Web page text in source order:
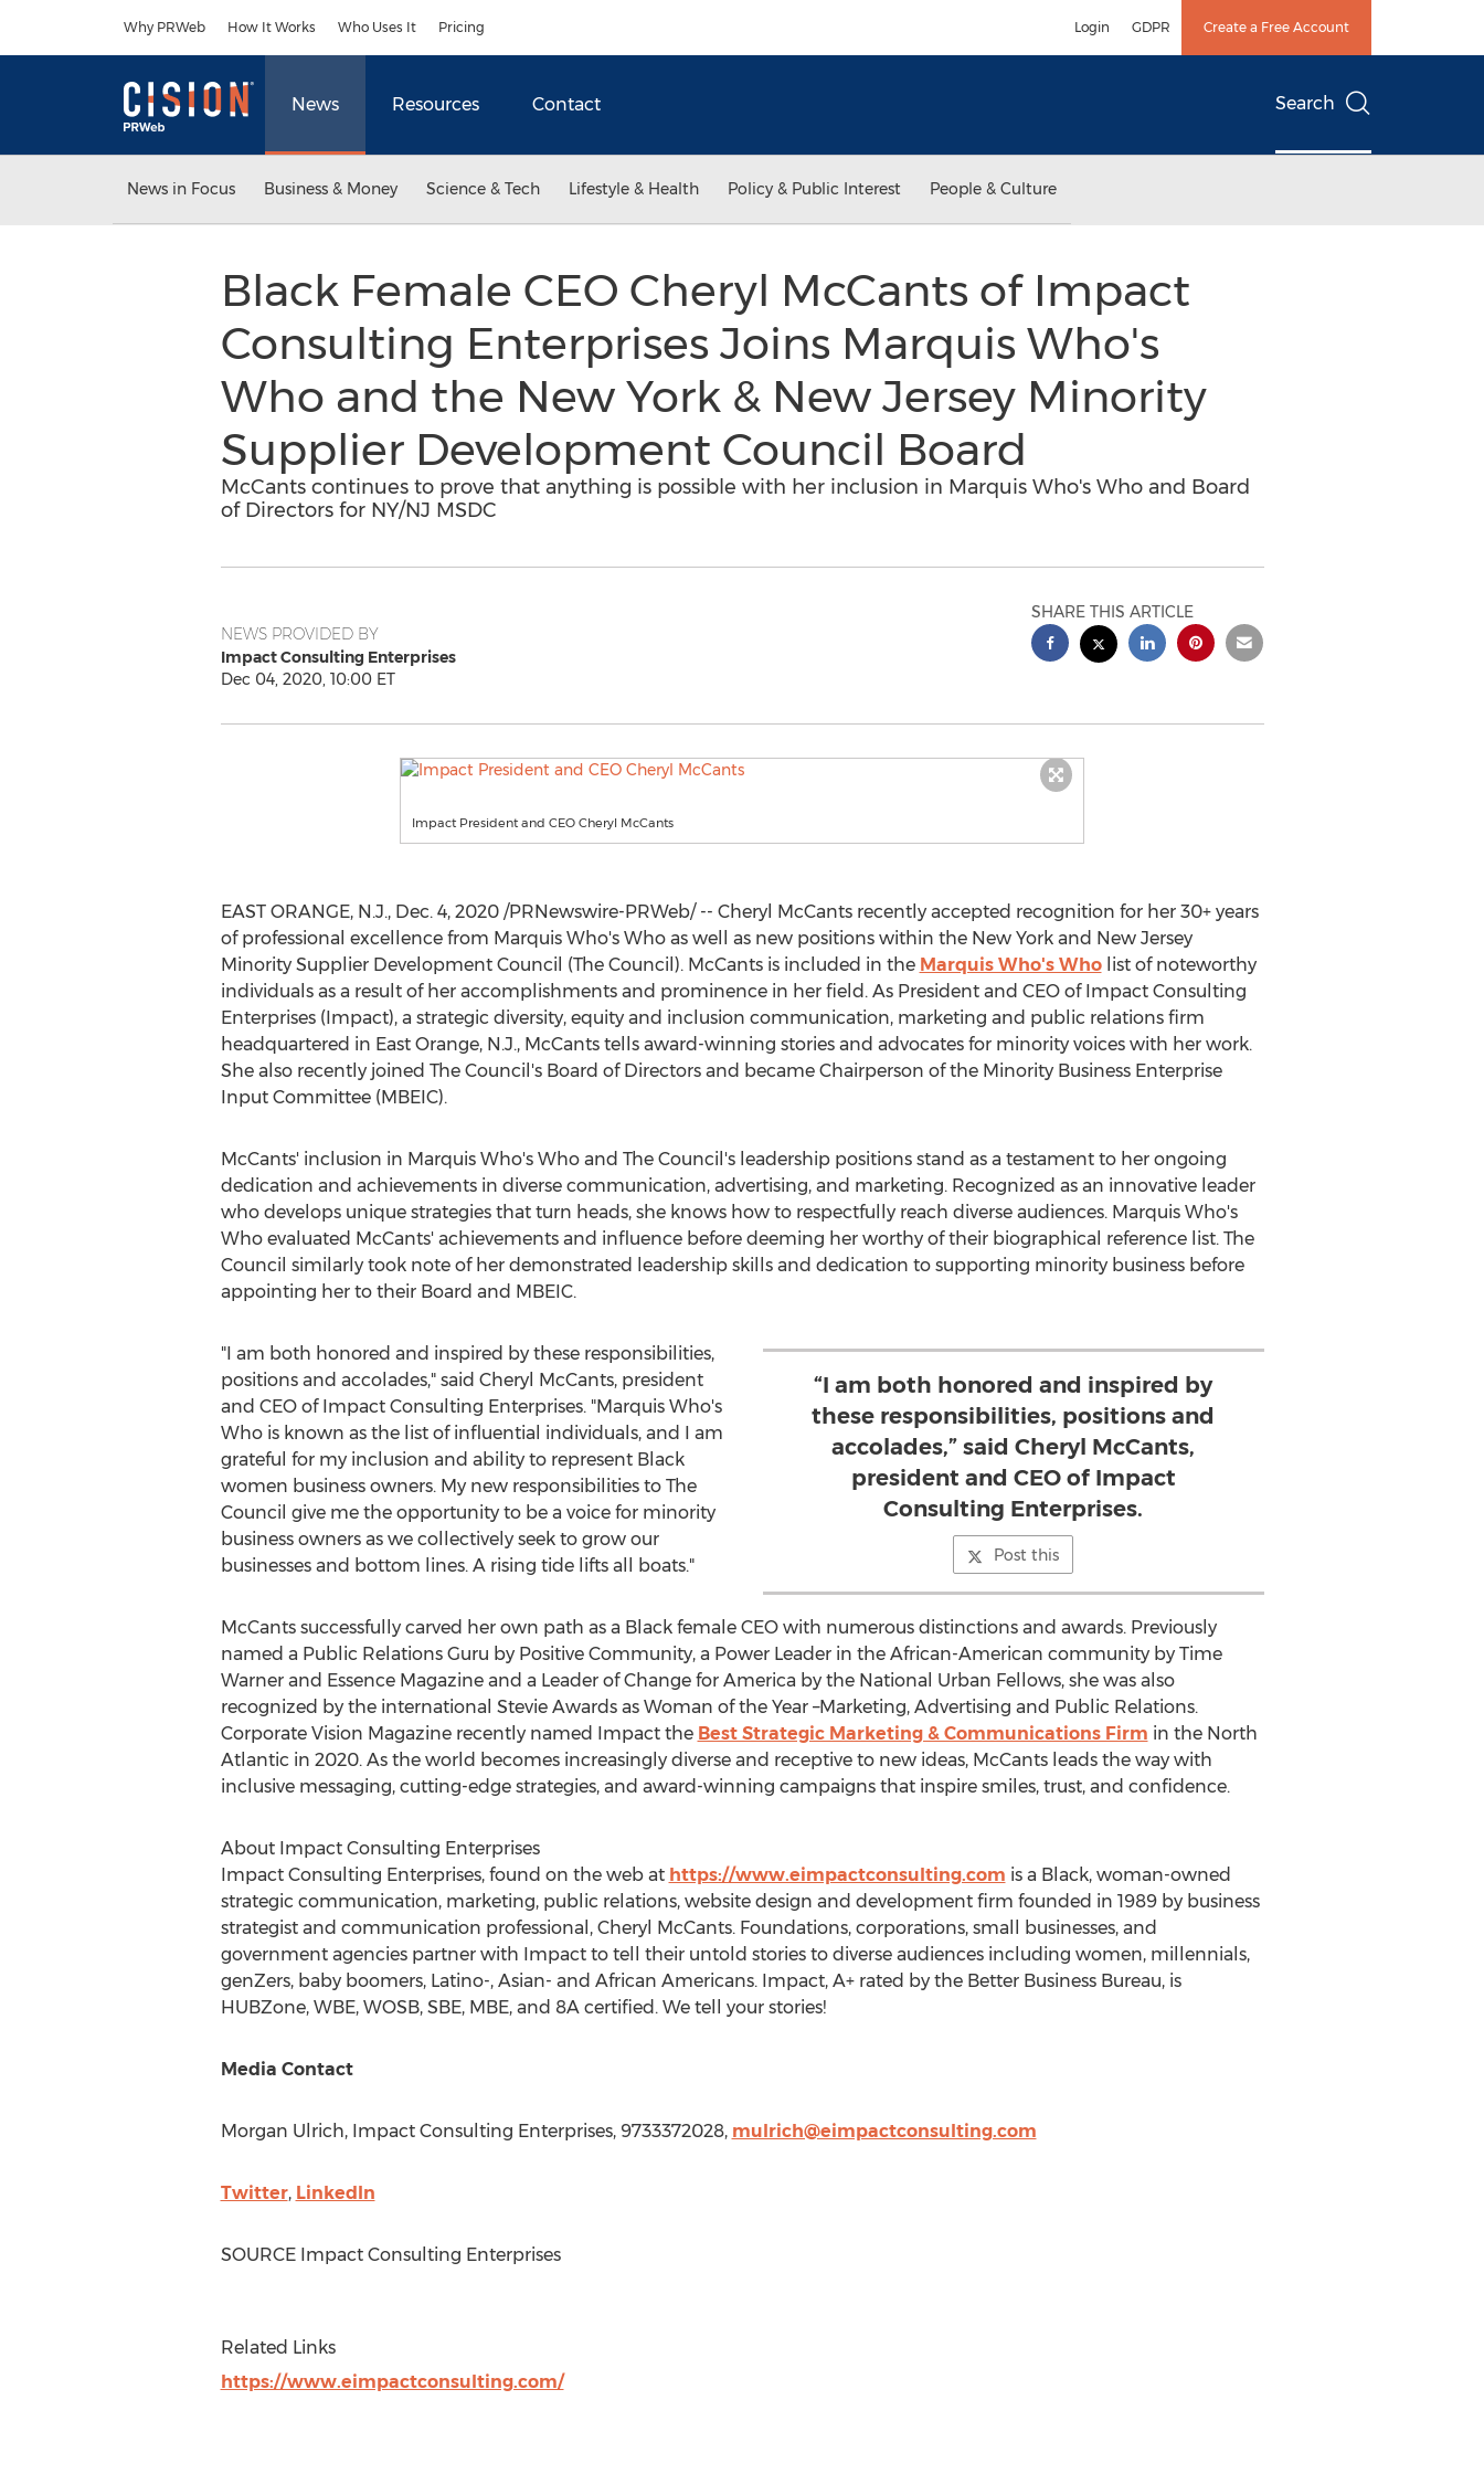
Why PRWeb How It Works Who Uses It Pricing Login GDPR Create a Free Account
News Resources Contact Search
News in Focus Business & Money Science & Tech Lifestyle & Health Policy & Public Interest People & Culture
Black Female CEO Cheryl McCants of Impact
Consulting Enterprises Joins Marquis Who's
Who and the New York & New Jersey Minority
Supplier Development Council Board
McCants continues to prove that anything is possible with her inclusion in Marquis Who's Who and Board
of Directors for NY/NJ MSDC
NEWS PROVIDED BY
Impact Consulting Enterprises
Dec 04, 2020, 10:00 ET
SHARE THIS ARTICLE
Impact President and CEO Cheryl McCants
EAST ORANGE, N.J., Dec. 4, 2020/PRNewswire-PRWeb/ -- Cheryl McCants recently accepted recognition for her 30+ years
of professional excellence from Marquis Who's Who as well as new positions within the New Yorkand New Jersey
Minority Supplier Development Council (The Council). McCants is included in the Marquis Who's Wholist of noteworthy
individuals as a result of her accomplishments and prominence in her field. As President and CEO of Impact Consulting
Enterprises (Impact), a strategic diversity, equity and inclusion communication, marketing and public relations firm
headquartered in East Orange, N.J., McCants tells award-winning stories and advocates for minority voices with her work.
She also recently joined The Council's Board of Directors and became Chairperson of the Minority Business Enterprise
Input Committee (MBEIC).
McCants' inclusion in Marquis Who's Who and The Council's leadership positions stand as a testament to her ongoing
dedication and achievements in diverse communication, advertising, and marketing. Recognized as an innovative leader
who develops unique strategies that turn heads, she knows how to respectfully reach diverse audiences. Marquis Who's
Who evaluated McCants' achievements and influence before deeming her worthy of their biographical reference list. The
Council similarly took note of her demonstrated leadership skills and dedication to supporting minority business before
appointing her to their Board and MBEIC.
“I am both honored and inspired by
these responsibilities, positions and
accolades,” said Cheryl McCants,
president and CEO of Impact
Consulting Enterprises.
Post this
"I am both honored and inspired by these responsibilities,
positions and accolades," said Cheryl McCants, president
and CEO of Impact Consulting Enterprises. "Marquis Who's
Who is known as the list of influential individuals, and I am
grateful for my inclusion and ability to represent Black
women business owners. My new responsibilities to The
Council give me the opportunity to be a voice for minority
business owners as we collectively seek to grow our
businesses and bottom lines. A rising tide lifts all boats."
McCants successfully carved her own path as a Black female CEO with numerous distinctions and awards. Previously
named a Public Relations Guru by Positive Community, a Power Leader in the African-American community by Time
Warner and Essence Magazine and a Leader of Change for America by the National Urban Fellows, she was also
recognized by the international Stevie Awards as Woman of the Year –Marketing, Advertising and Public Relations.
Corporate Vision Magazine recently named Impact the Best Strategic Marketing & Communications Firm in the North
Atlantic in 2020. As the world becomes increasingly diverse and receptive to new ideas, McCants leads the way with
inclusive messaging, cutting-edge strategies, and award-winning campaigns that inspire smiles, trust, and confidence.
About Impact Consulting Enterprises
Impact Consulting Enterprises, found on the web at https://www.eimpactconsulting.com is a Black, woman-owned
strategic communication, marketing, public relations, website design and development firm founded in 1989 by business
strategist and communication professional, Cheryl McCants. Foundations, corporations, small businesses, and
government agencies partner with Impact to tell their untold stories to diverse audiences including women, millennials,
genZers, baby boomers, Latino-, Asian- and African Americans. Impact, A+ rated by the Better Business Bureau, is
HUBZone, WBE, WOSB, SBE, MBE, and 8A certified. We tell your stories!
Media Contact
Morgan Ulrich, Impact Consulting Enterprises, 9733372028, mulrich@eimpactconsulting.com
Twitter, LinkedIn
SOURCE Impact Consulting Enterprises
Related Links
https://www.eimpactconsulting.com/